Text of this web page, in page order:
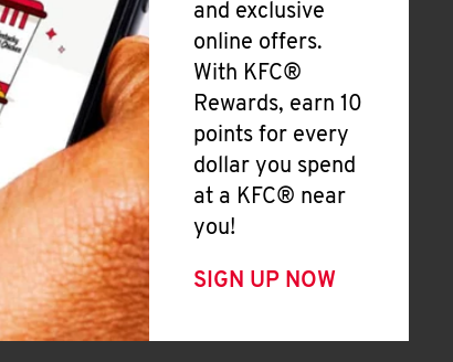
and exclusive
online offers.
With KFC®
Rewards, earn 10
points for every
dollar you spend
at a KFC® near
you!
SIGN UP NOW